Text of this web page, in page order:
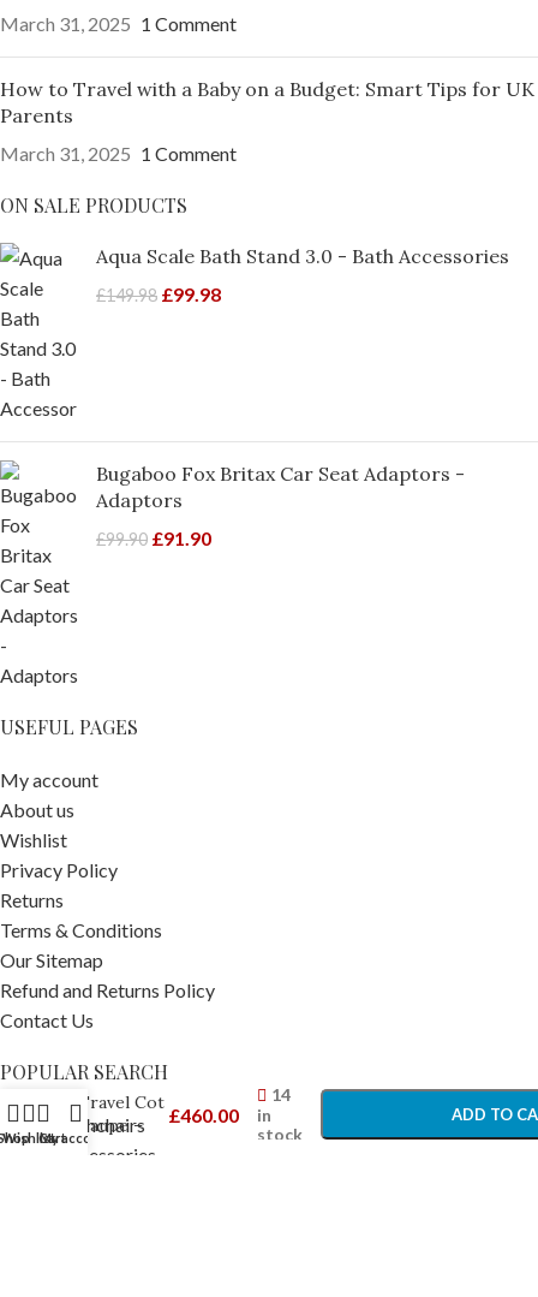
March 31, 2025 1 Comment
How to Travel with a Baby on a Budget: Smart Tips for UK
Parents
March 31, 2025 1 Comment
ON SALE PRODUCTS
Aqua Scale Bath Stand 3.0 - Bath Accessories
£149.98 £99.98
Bugaboo Fox Britax Car Seat Adaptors -
Adaptors
£99.90 £91.90
USEFUL PAGES
My account
About us
Wishlist
Privacy Policy
Returns
Terms & Conditions
Our Sitemap
Refund and Returns Policy
Contact Us
POPULAR SEARCH
Prams Pushchairs
Travel Accessories
Wishlist
Cart
My account
Stardust
Travel Cot
Taupe –
Travel
£460.00
14
in
stock
ADD TO